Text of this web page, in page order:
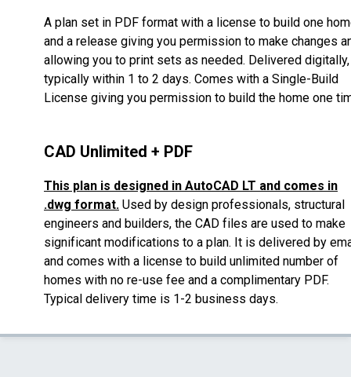
A plan set in PDF format with a license to build one
and a release giving you permission to make changes
allowing you to print sets as needed. Delivered digitally,
typically within 1 to 2 days. Comes with a Single-Build
License giving you permission to build the home one
CAD Unlimited + PDF
This plan is designed in AutoCAD LT and comes in
.dwg format. Used by design professionals, structural
engineers and builders, the CAD files are used to make
significant modifications to a plan. It is delivered by
and comes with a license to build unlimited number of
homes with no re-use fee and a complimentary PDF.
Typical delivery time is 1-2 business days.